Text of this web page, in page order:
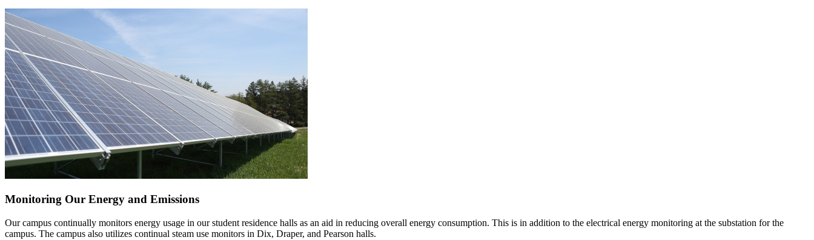
Monitoring Our Energy and Emissions
Our campus continually monitors energy usage in our student residence halls as an aid in reducing overall energy consumption. This is in addition to the electrical energy monitoring at the substation for the
campus. The campus also utilizes continual steam use monitors in Dix, Draper, and Pearson halls.